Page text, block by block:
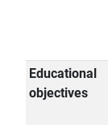
Educational
objectives